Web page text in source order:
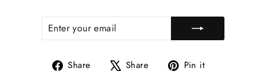
ENTER
EMAIL
SUBSCRIBE
Share
Share Share
Tweet Pin it